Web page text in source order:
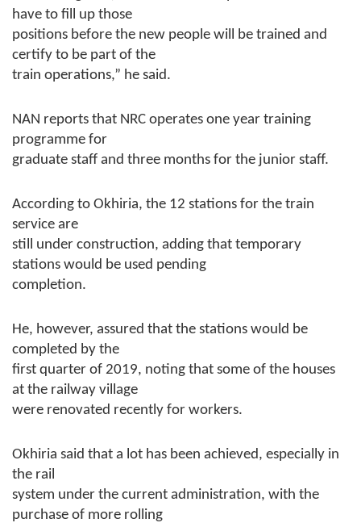
have to fill up those
positions before the new people will be trained and
certify to be part of the
train operations,” he said.
NAN reports that NRC operates one year training
programme for
graduate staff and three months for the junior staff.
According to Okhiria, the 12 stations for the train
service are
still under construction, adding that temporary
stations would be used pending
completion.
He, however, assured that the stations would be
completed by the
first quarter of 2019, noting that some of the houses
at the railway village
were renovated recently for workers.
Okhiria said that a lot has been achieved, especially in
the rail
system under the current administration, with the
purchase of more rolling